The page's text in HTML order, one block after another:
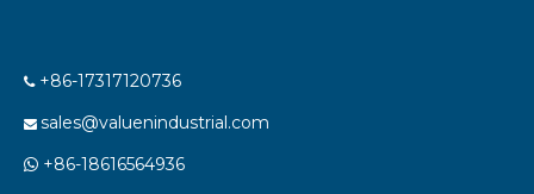
 +86-17317120736
 sales@valuenindustrial.com
 +86-18616564936